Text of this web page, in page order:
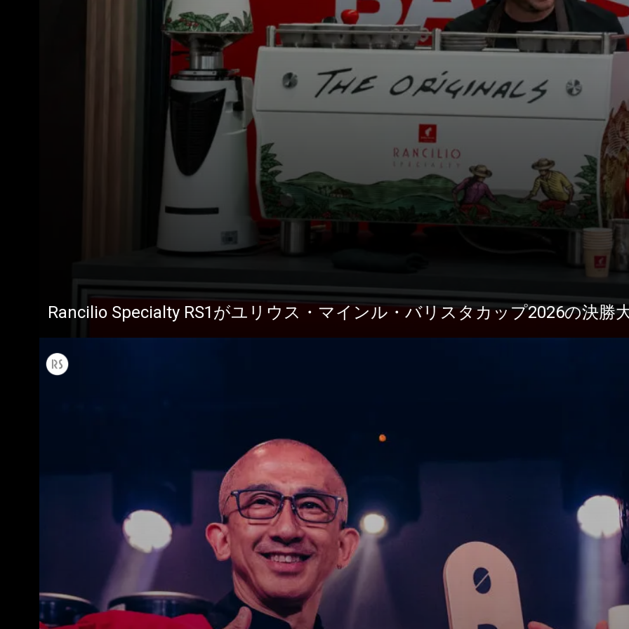
Rancilio Specialty RS1がユリウス・マインル・バリスタカップ2026の決勝